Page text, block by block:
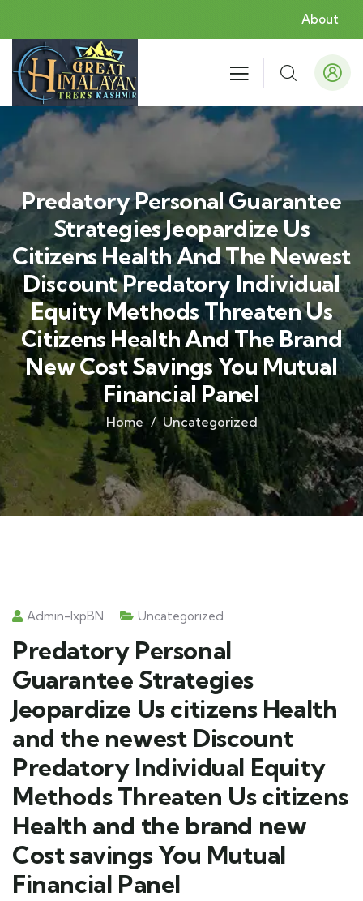
About
Predatory Personal Guarantee
Strategies Jeopardize Us
Citizens Health And The Newest
Discount Predatory Individual
Equity Methods Threaten Us
Citizens Health And The Brand
New Cost Savings You Mutual
Financial Panel
Home Uncategorized
Admin-IxpBN Uncategorized
Predatory Personal
Guarantee Strategies
Jeopardize Us citizens Health
and the newest Discount
Predatory Individual Equity
Methods Threaten Us citizens
Health and the brand new
Cost savings You Mutual
Financial Panel